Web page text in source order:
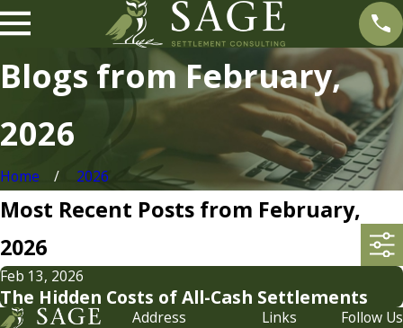
Blogs from February,
2026
Home 2026
Most Recent Posts from February,
2026
Feb 13, 2026
The Hidden Costs of All-Cash Settlements
Address
Links
Follow Us